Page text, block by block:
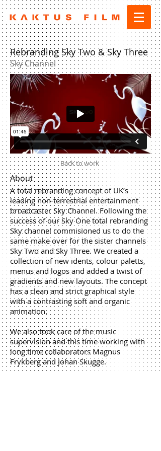
Rebranding Sky Two & Sky Three
Sky Channel
Back to work
About
A total rebranding concept of UK’s
leading non-terrestrial entertainment
broadcaster Sky Channel. Following the
success of our Sky One total rebranding
Sky channel commisioned us to do the
same make over for the sister channels
Sky Two and Sky Three. We created a
collection of new idents, colour paletts,
menus and logos and added a twist of
gradients and new layouts. The concept
has a clean and strict graphical style
with a contrasting soft and organic
animation.
We also took care of the music
supervision and this time working with
long time collaborators Magnus
Frykberg and Johan Skugge.